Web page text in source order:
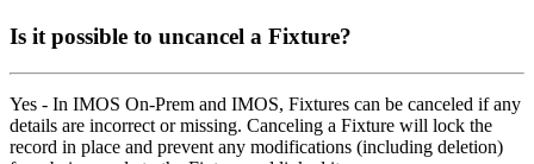
Is it possible to uncancel a Fixture?
Yes - In IMOS On-Prem and IMOS, Fixtures can be canceled if any
details are incorrect or missing. Canceling a Fixture will lock the
record in place and prevent any modifications (including deletion)